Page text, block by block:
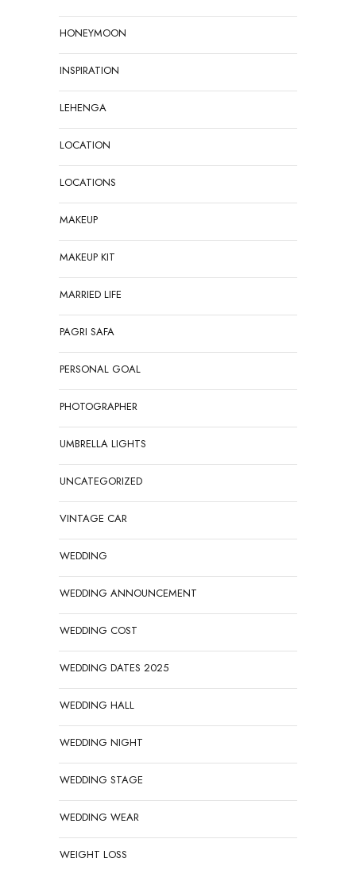
HONEYMOON
INSPIRATION
LEHENGA
LOCATION
LOCATIONS
MAKEUP
MAKEUP KIT
MARRIED LIFE
PAGRI SAFA
PERSONAL GOAL
PHOTOGRAPHER
UMBRELLA LIGHTS
UNCATEGORIZED
VINTAGE CAR
WEDDING
WEDDING ANNOUNCEMENT
WEDDING COST
WEDDING DATES 2025
WEDDING HALL
WEDDING NIGHT
WEDDING STAGE
WEDDING WEAR
WEIGHT LOSS